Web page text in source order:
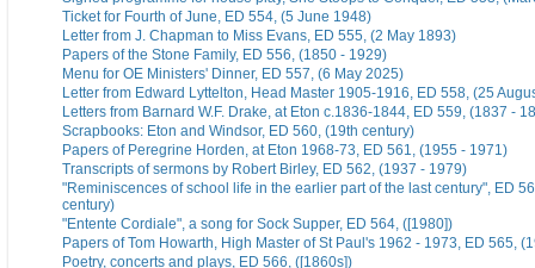
Ticket for Fourth of June, ED 554, (5 June 1948)
Letter from J. Chapman to Miss Evans, ED 555, (2 May 1893)
Papers of the Stone Family, ED 556, (1850 - 1929)
Menu for OE Ministers' Dinner, ED 557, (6 May 2025)
Letter from Edward Lyttelton, Head Master 1905-1916, ED 558, (25
Letters from Barnard W.F. Drake, at Eton c.1836-1844, ED 559, (1837 -
Scrapbooks: Eton and Windsor, ED 560, (19th century)
Papers of Peregrine Horden, at Eton 1968-73, ED 561, (1955 - 1971)
Transcripts of sermons by Robert Birley, ED 562, (1937 - 1979)
"Reminiscences of school life in the earlier part of the last century", ED
century)
"Entente Cordiale", a song for Sock Supper, ED 564, ([1980])
Papers of Tom Howarth, High Master of St Paul's 1962 - 1973, ED 565,
Poetry, concerts and plays, ED 566, ([1860s])